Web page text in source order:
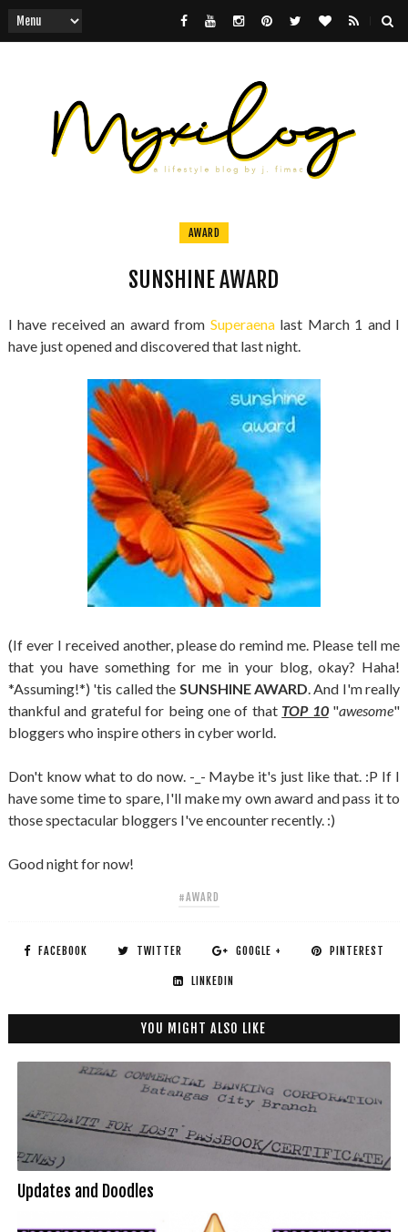
AWARD
SUNSHINE AWARD
I have received an award from Superaenalast March 1 and I
have just opened and discovered that last night.
(If ever I received another, please do remind me. Please tell me
that you have something for me in your blog, okay? Haha!
*Assuming!*) 'tis called the SUNSHINE AWARD. And I'm really
thankful and grateful for being one of that TOP 10"awesome"
bloggers who inspire others in cyber world.
Don't know what to do now. -_- Maybe it's just like that. :P If I
have some time to spare, I'll make my own award and pass it to
those spectacular bloggers I've encounter recently. :)
Good night for now!
#AWARD
FACEBOOK TWITTER GOOGLE + PINTEREST
LINKEDIN
YOU MIGHT ALSO LIKE
Updates and Doodles